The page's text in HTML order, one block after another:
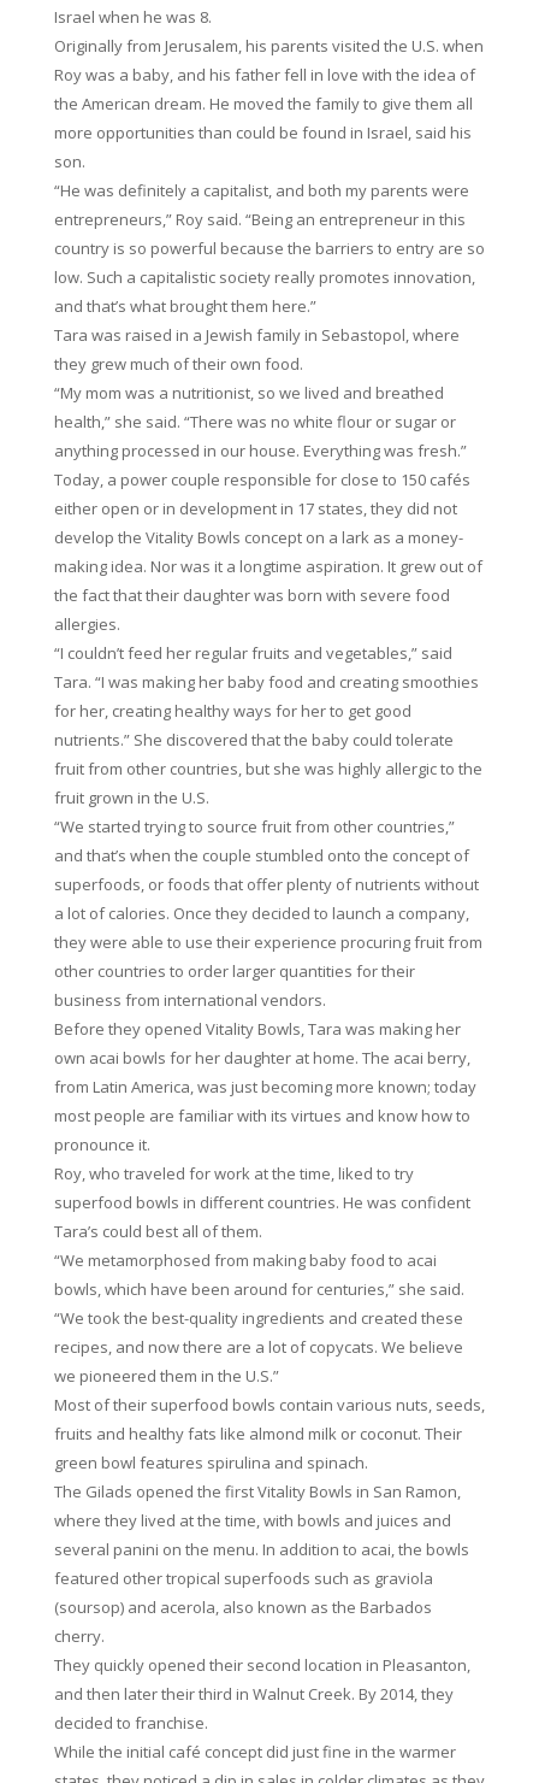
Israel when he was 8.
Originally from Jerusalem, his parents visited the U.S. when
Roy was a baby, and his father fell in love with the idea of
the American dream. He moved the family to give them all
more opportunities than could be found in Israel, said his
son.
“He was definitely a capitalist, and both my parents were
entrepreneurs,” Roy said. “Being an entrepreneur in this
country is so powerful because the barriers to entry are so
low. Such a capitalistic society really promotes innovation,
and that’s what brought them here.”
Tara was raised in a Jewish family in Sebastopol, where
they grew much of their own food.
“My mom was a nutritionist, so we lived and breathed
health,” she said. “There was no white flour or sugar or
anything processed in our house. Everything was fresh.”
Today, a power couple responsible for close to 150 cafés
either open or in development in 17 states, they did not
develop the Vitality Bowls concept on a lark as a money-
making idea. Nor was it a longtime aspiration. It grew out of
the fact that their daughter was born with severe food
allergies.
“I couldn’t feed her regular fruits and vegetables,” said
Tara. “I was making her baby food and creating smoothies
for her, creating healthy ways for her to get good
nutrients.” She discovered that the baby could tolerate
fruit from other countries, but she was highly allergic to the
fruit grown in the U.S.
“We started trying to source fruit from other countries,”
and that’s when the couple stumbled onto the concept of
superfoods, or foods that offer plenty of nutrients without
a lot of calories. Once they decided to launch a company,
they were able to use their experience procuring fruit from
other countries to order larger quantities for their
business from international vendors.
Before they opened Vitality Bowls, Tara was making her
own acai bowls for her daughter at home. The acai berry,
from Latin America, was just becoming more known; today
most people are familiar with its virtues and know how to
pronounce it.
Roy, who traveled for work at the time, liked to try
superfood bowls in different countries. He was confident
Tara’s could best all of them.
“We metamorphosed from making baby food to acai
bowls, which have been around for centuries,” she said.
“We took the best-quality ingredients and created these
recipes, and now there are a lot of copycats. We believe
we pioneered them in the U.S.”
Most of their superfood bowls contain various nuts, seeds,
fruits and healthy fats like almond milk or coconut. Their
green bowl features spirulina and spinach.
The Gilads opened the first Vitality Bowls in San Ramon,
where they lived at the time, with bowls and juices and
several panini on the menu. In addition to acai, the bowls
featured other tropical superfoods such as graviola
(soursop) and acerola, also known as the Barbados
cherry.
They quickly opened their second location in Pleasanton,
and then later their third in Walnut Creek. By 2014, they
decided to franchise.
While the initial café concept did just fine in the warmer